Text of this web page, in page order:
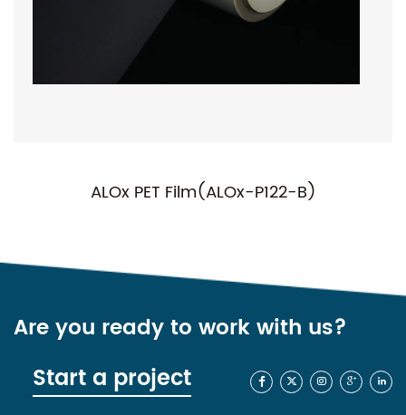
Film(ALOx-P122-B) NC-
Are you ready to work with us?
Start a project